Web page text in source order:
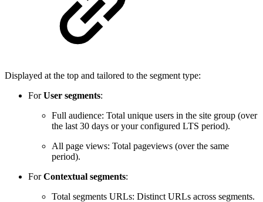
Displayed at the top and tailored to the segment type:
ForUser segments:
Full audience: Total unique users in the site group (over
the last 30 days or your configured LTS period).
All page views: Total pageviews (over the same
period).
ForContextual segments:
Total segments URLs: Distinct URLs across segments.